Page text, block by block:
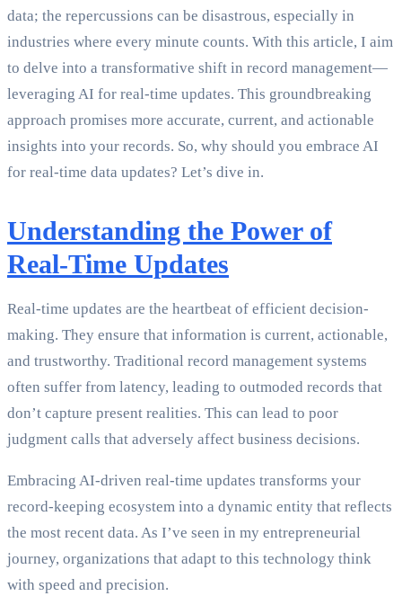
data; the repercussions can be disastrous, especially in
industries where every minute counts. With this article, I aim
to delve into a transformative shift in record management—
leveraging AI for real-time updates. This groundbreaking
approach promises more accurate, current, and actionable
insights into your records. So, why should you embrace AI
for real-time data updates? Let’s dive in.
Understanding the Power of
Real-Time Updates
Real-time updates are the heartbeat of efficient decision-
making. They ensure that information is current, actionable,
and trustworthy. Traditional record management systems
often suffer from latency, leading to outmoded records that
don’t capture present realities. This can lead to poor
judgment calls that adversely affect business decisions.
Embracing AI-driven real-time updates transforms your
record-keeping ecosystem into a dynamic entity that reflects
the most recent data. As I’ve seen in my entrepreneurial
journey, organizations that adapt to this technology think
with speed and precision.